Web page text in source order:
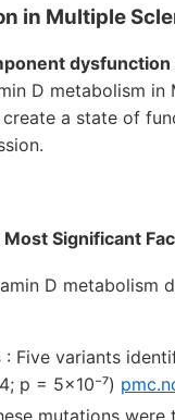
in Multiple
dysfunction
D metabolism in
a state of
Significant
D metabolism
: Five variants
p = 5×10⁻⁷)